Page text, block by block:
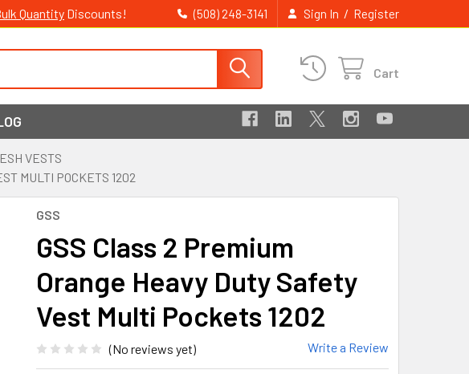
Quantity Discounts! (508) 248-3141 Sign In / Register
Cart
VESTS
MULTI POCKETS 1202
GSS
GSS Class 2 Premium
Orange Heavy Duty Safety
Vest Multi Pockets 1202
(No reviews yet) Write a Review